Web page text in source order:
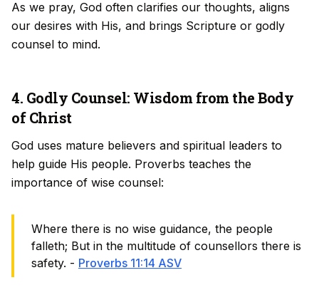
As we pray, God often clarifies our thoughts, aligns
our desires with His, and brings Scripture or godly
counsel to mind.
4. Godly Counsel: Wisdom from the Body
of Christ
God uses mature believers and spiritual leaders to
help guide His people. Proverbs teaches the
importance of wise counsel:
Where there is no wise guidance, the people
falleth; But in the multitude of counsellors there is
safety. - Proverbs 11:14 ASV